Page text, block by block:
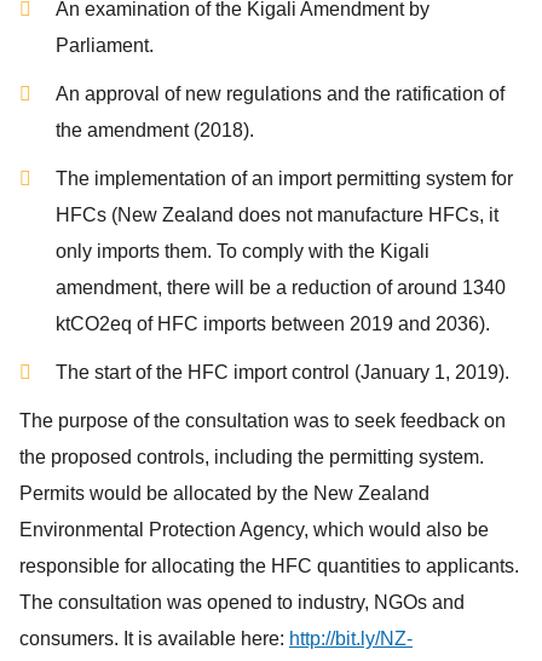
An examination of the Kigali Amendment by
Parliament.
An approval of new regulations and the ratification of
the amendment (2018).
The implementation of an import permitting system for
HFCs (New Zealand does not manufacture HFCs, it
only imports them. To comply with the Kigali
amendment, there will be a reduction of around 1340
ktCO2eq of HFC imports between 2019 and 2036).
The start of the HFC import control (January 1, 2019).
The purpose of the consultation was to seek feedback on
the proposed controls, including the permitting system.
Permits would be allocated by the New Zealand
Environmental Protection Agency, which would also be
responsible for allocating the HFC quantities to applicants.
The consultation was opened to industry, NGOs and
consumers. It is available here: http://bit.ly/NZ-